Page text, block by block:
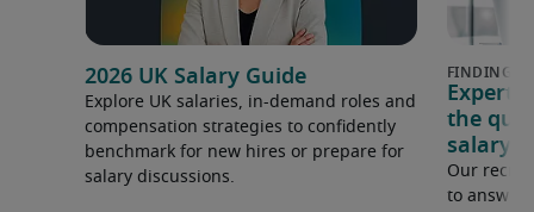
2026 UK Salary Guide
Explore UK salaries, in-demand roles and
compensation strategies to confidently
benchmark for new hires or prepare for
salary discussions.
Expert
the
salary
Our
to answer